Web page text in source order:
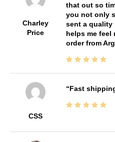
Charley
Price
that out so
you not only
sent a quality
helps me feel
order from
CSS
Fast